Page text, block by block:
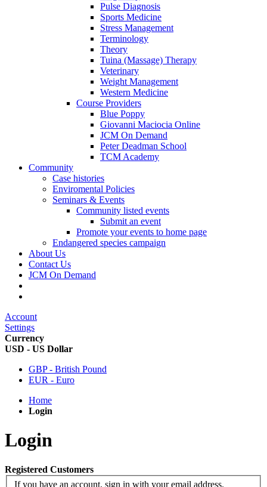
Pulse Diagnosis
Sports Medicine
Stress Management
Terminology
Theory
Tuina (Massage) Therapy
Veterinary
Weight Management
Western Medicine
Course Providers
Blue Poppy
Giovanni Maciocia Online
JCM On Demand
Peter Deadman School
TCM Academy
Community
Case histories
Enviromental Policies
Seminars & Events
Community listed events
Submit an event
Promote your events to home page
Endangered species campaign
About Us
Contact Us
JCM On Demand
Account
Settings
Currency
USD - US Dollar
GBP - British Pound
EUR - Euro
Home
Login
Login
Registered Customers
If you have an account, sign in with your email address.